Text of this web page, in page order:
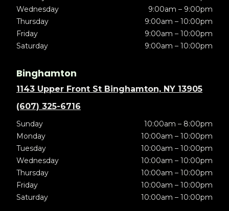
Wednesday
9:00am – 9:00pm
Thursday
9:00am – 10:00pm
Friday
9:00am – 10:00pm
Saturday
9:00am – 10:00pm
Binghamton
1143 Upper Front St Binghamton, NY 13905
(607) 325-6716
Sunday
10:00am – 8:00pm
Monday
10:00am – 10:00pm
Tuesday
10:00am – 10:00pm
Wednesday
10:00am – 10:00pm
Thursday
10:00am – 10:00pm
Friday
10:00am – 10:00pm
Saturday
10:00am – 10:00pm